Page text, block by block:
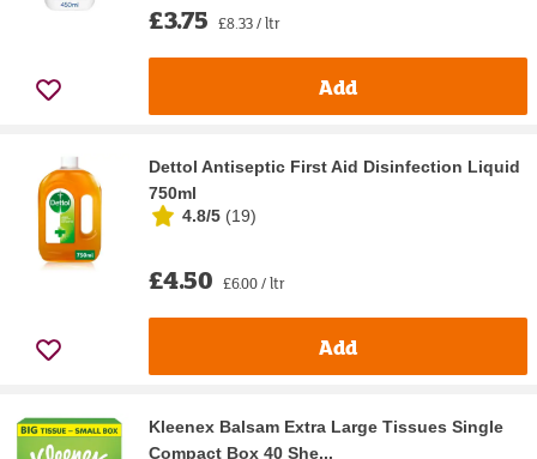
£3.75 £8.33 / ltr
Add
Dettol Antiseptic First Aid Disinfection Liquid
750ml
4.8/5 (19)
£4.50 £6.00 / ltr
Add
Kleenex Balsam Extra Large Tissues Single
Compact Box 40 She...